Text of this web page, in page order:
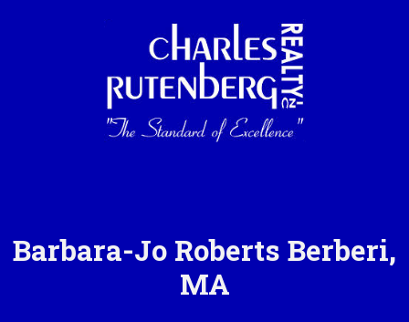
Barbara-Jo Roberts Berberi,
MA